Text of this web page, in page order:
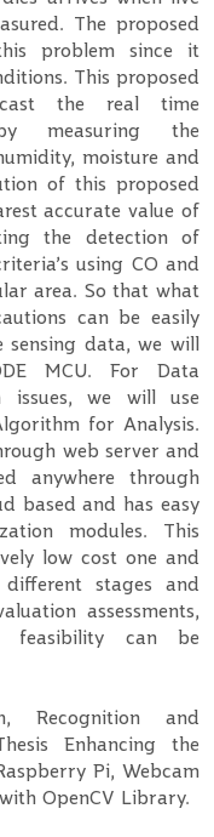
The proposed
problem since it
This proposed
the real time
measuring the
moisture and
of this proposed
accurate value of
the detection of
using CO and
area. So that what
can be easily
data, we will
MCU. For Data
issues, we will use
for Analysis.
web server and
anywhere through
based and has easy
modules. This
low cost one and
stages and
assessments,
feasibility can be
Recognition and
Enhancing the
Pi, Webcam
OpenCV Library.